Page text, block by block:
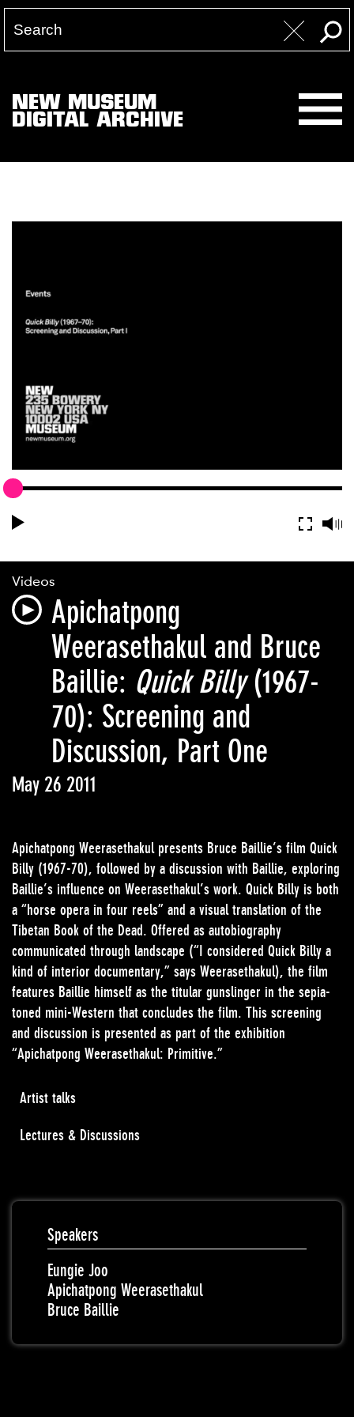
NEW MUSEUM
DIGITAL ARCHIVE
Videos
Apichatpong
Weerasethakul and Bruce
Baillie: Quick Billy(1967-
70): Screening and
Discussion, Part One
May 26 2011
Apichatpong Weerasethakul presents Bruce Baillie’s film Quick
Billy (1967-70), followed by a discussion with Baillie, exploring
Baillie’s influence on Weerasethakul’s work. Quick Billy is both
a “horse opera in four reels” and a visual translation of the
Tibetan Book of the Dead. Offered as autobiography
communicated through landscape (“I considered Quick Billy a
kind of interior documentary,” says Weerasethakul), the film
features Baillie himself as the titular gunslinger in the sepia-
toned mini-Western that concludes the film. This screening
and discussion is presented as part of the exhibition
“Apichatpong Weerasethakul: Primitive.”
Artist talks
Lectures & Discussions
Speakers
Eungie Joo
Apichatpong Weerasethakul
Bruce Baillie